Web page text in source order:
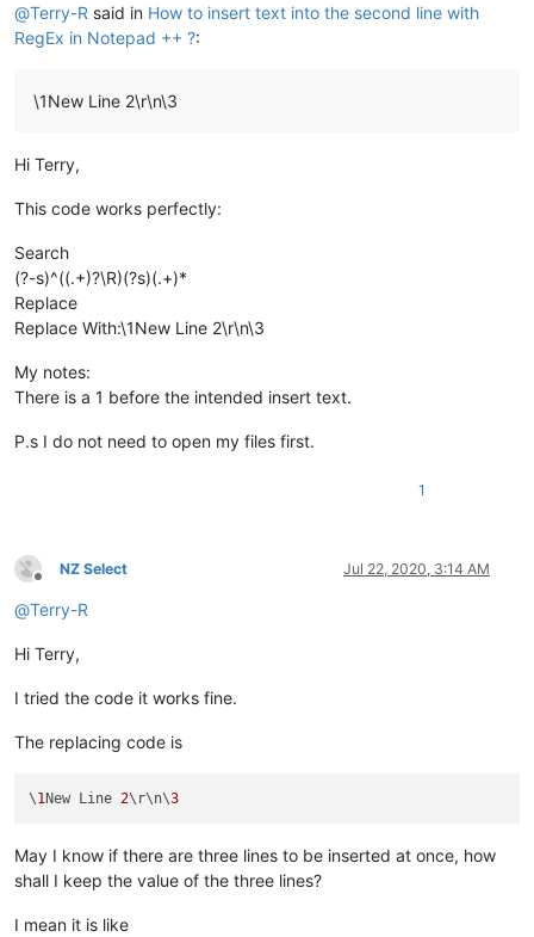
@Terry-R said in How to insert text into the second line with
RegEx in Notepad ++ ?:
\1New Line 2\r\n\3
Hi Terry,
This code works perfectly:
Search
(?-s)^((.+)?\R)(?s)(.+)*
Replace
Replace With:\1New Line 2\r\n\3
My notes:
There is a 1 before the intended insert text.
P.s I do not need to open my files first.
1
Offline
NZ Select Jul 22, 2020, 3:14 AM
@Terry-R
Hi Terry,
I tried the code it works fine.
The replacing code is
\1New Line 2\r\n\3
May I know if there are three lines to be inserted at once, how
shall I keep the value of the three lines?
I mean it is like